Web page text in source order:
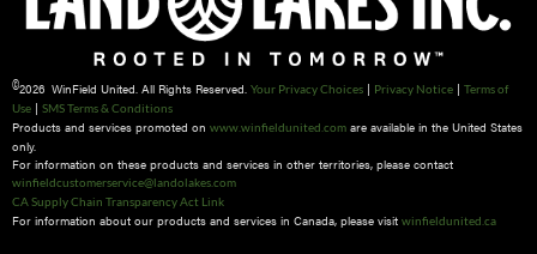
©2026 WinField United. All Rights Reserved. Your Privacy Choices | Privacy Notice | Terms of
Use | SMS Terms & Conditions
Products and services promoted on www.winfieldunited.com are available in the United States
only.
For information on these products and services in other territories, please contact
winfieldcustomerservice@landolakes.com
CA Supply Chain Transparency Act Link
For information about our products and services in Canada, please visit winfieldunited.ca